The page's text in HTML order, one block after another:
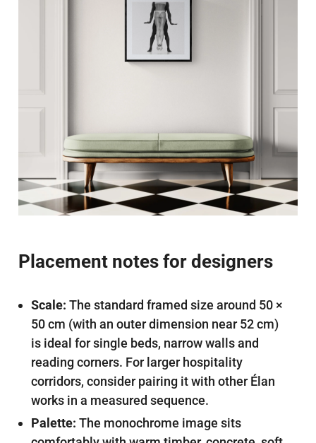
Placement notes for designers
Scale: The standard framed size around 50 ×
50 cm (with an outer dimension near 52 cm)
is ideal for single beds, narrow walls and
reading corners. For larger hospitality
corridors, consider pairing it with other Élan
works in a measured sequence.
Palette: The monochrome image sits